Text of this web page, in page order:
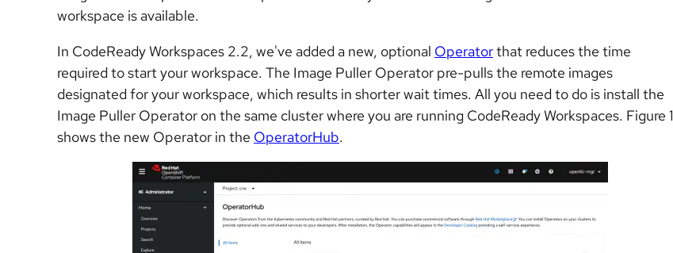
workspace is available.
In CodeReady Workspaces 2.2, we've added a new, optional Operatorthat reduces the time
required to start your workspace. The Image Puller Operator pre-pulls the remote images
designated for your workspace, which results in shorter wait times. All you need to do is install the
Image Puller Operator on the same cluster where you are running CodeReady Workspaces. Figure 1
shows the new Operator in the OperatorHub.